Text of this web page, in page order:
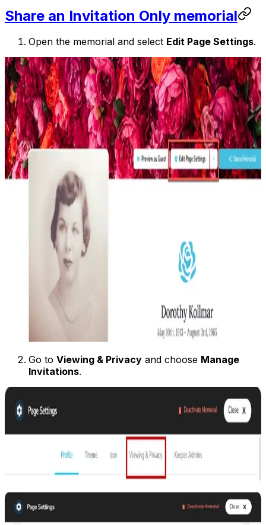
Share an Invitation Only memorial
Open the memorial and select Edit Page Settings.
Go to Viewing & Privacy and choose Manage
Invitations.